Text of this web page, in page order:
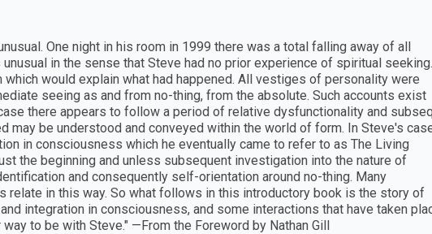
One night in his room in 1999 there was a total falling away of all
in the sense that Steve had no prior experience of spiritual
which would explain what had happened. All vestiges of personality were
seeing as and from no-thing, from the absolute. Such accounts exist
there appears to follow a period of relative dysfunctionality and
may be understood and conveyed within the world of form. In Steve's
in consciousness which he eventually came to refer to as The Living
the beginning and unless subsequent investigation into the nature of
and consequently self-orientation around no-thing. Many
relate in this way. So what follows in this introductory book is the story of
integration in consciousness, and some interactions that have taken
to be with Steve." —From the Foreword by Nathan Gill